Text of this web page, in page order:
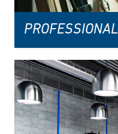
PROFESSIONAL